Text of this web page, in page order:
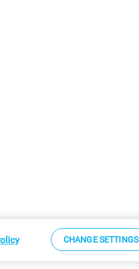
CHANGE SETTINGS